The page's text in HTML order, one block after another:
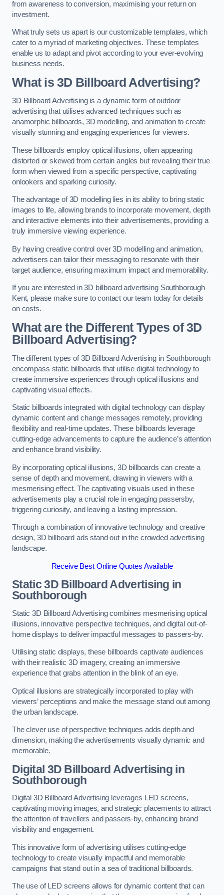
from awareness to conversion, maximising your return on
investment.
What truly sets us apart is our customizable templates, which
cater to a myriad of marketing objectives. These templates
enable us to adapt and pivot according to your ever-evolving
business needs.
What is 3D Billboard Advertising?
3D Billboard Advertising is a dynamic form of outdoor
advertising that utilises advanced techniques such as
anamorphic billboards, 3D modelling, and animation to create
visually stunning and engaging experiences for viewers.
These billboards employ optical illusions, often appearing
distorted or skewed from certain angles but revealing their true
form when viewed from a specific perspective, captivating
onlookers and sparking curiosity.
The advantage of 3D modelling lies in its ability to bring static
images to life, allowing brands to incorporate movement, depth
and interactive elements into their advertisements, providing a
truly immersive viewing experience.
By having creative control over 3D modelling and animation,
advertisers can tailor their messaging to resonate with their
target audience, ensuring maximum impact and memorability.
If you are interested in 3D billboard advertising Southborough
Kent, please make sure to contact our team today for details
on costs.
What are the Different Types of 3D
Billboard Advertising?
The different types of 3D Billboard Advertising in Southborough
encompass static billboards that utilise digital technology to
create immersive experiences through optical illusions and
captivating visual effects.
Static billboards integrated with digital technology can display
dynamic content and change messages remotely, providing
flexibility and real-time updates. These billboards leverage
cutting-edge advancements to capture the audience’s attention
and enhance brand visibility.
By incorporating optical illusions, 3D billboards can create a
sense of depth and movement, drawing in viewers with a
mesmerising effect. The captivating visuals used in these
advertisements play a crucial role in engaging passersby,
triggering curiosity, and leaving a lasting impression.
Through a combination of innovative technology and creative
design, 3D billboard ads stand out in the crowded advertising
landscape.
Receive Best Online Quotes Available
Static 3D Billboard Advertising in
Southborough
Static 3D Billboard Advertising combines mesmerising optical
illusions, innovative perspective techniques, and digital out-of-
home displays to deliver impactful messages to passers-by.
Utilising static displays, these billboards captivate audiences
with their realistic 3D imagery, creating an immersive
experience that grabs attention in the blink of an eye.
Optical illusions are strategically incorporated to play with
viewers’ perceptions and make the message stand out among
the urban landscape.
The clever use of perspective techniques adds depth and
dimension, making the advertisements visually dynamic and
memorable.
Digital 3D Billboard Advertising in
Southborough
Digital 3D Billboard Advertising leverages LED screens,
captivating moving images, and strategic placements to attract
the attention of travellers and passers-by, enhancing brand
visibility and engagement.
This innovative form of advertising utilises cutting-edge
technology to create visually impactful and memorable
campaigns that stand out in a sea of traditional billboards.
The use of LED screens allows for dynamic content that can